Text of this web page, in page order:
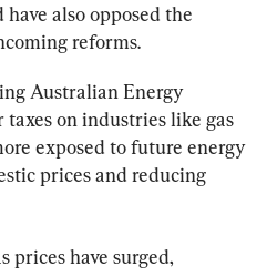
have also opposed the
reforms.
Australian Energy
taxes on industries like gas
exposed to future energy
prices and reducing
prices have surged,